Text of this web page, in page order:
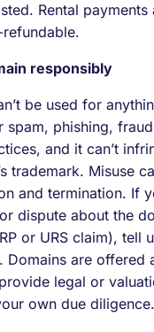
Rental payments
responsibly
be used for
spam, phishing,
and it can’t
trademark. Misuse
and termination. If
dispute about the
or URS claim), tell
Domains are offered
legal or
own due diligence.